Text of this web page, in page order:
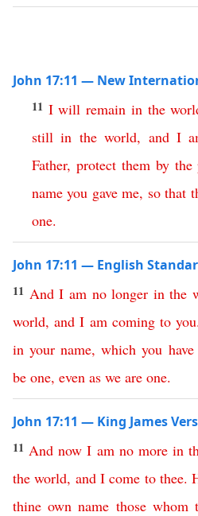
John 17:11 — New
11 I will remain in the
still in the world, and I
Father, protect them by the
name you gave me, so that
one.
John 17:11 — English
11 And I am no longer in the
world,and I am coming to you
in your name,which you have
be one, even as we are one.
John 17:11 — King James
11 And now I am no more in
the world, and I come to thee.
thine own name those whom